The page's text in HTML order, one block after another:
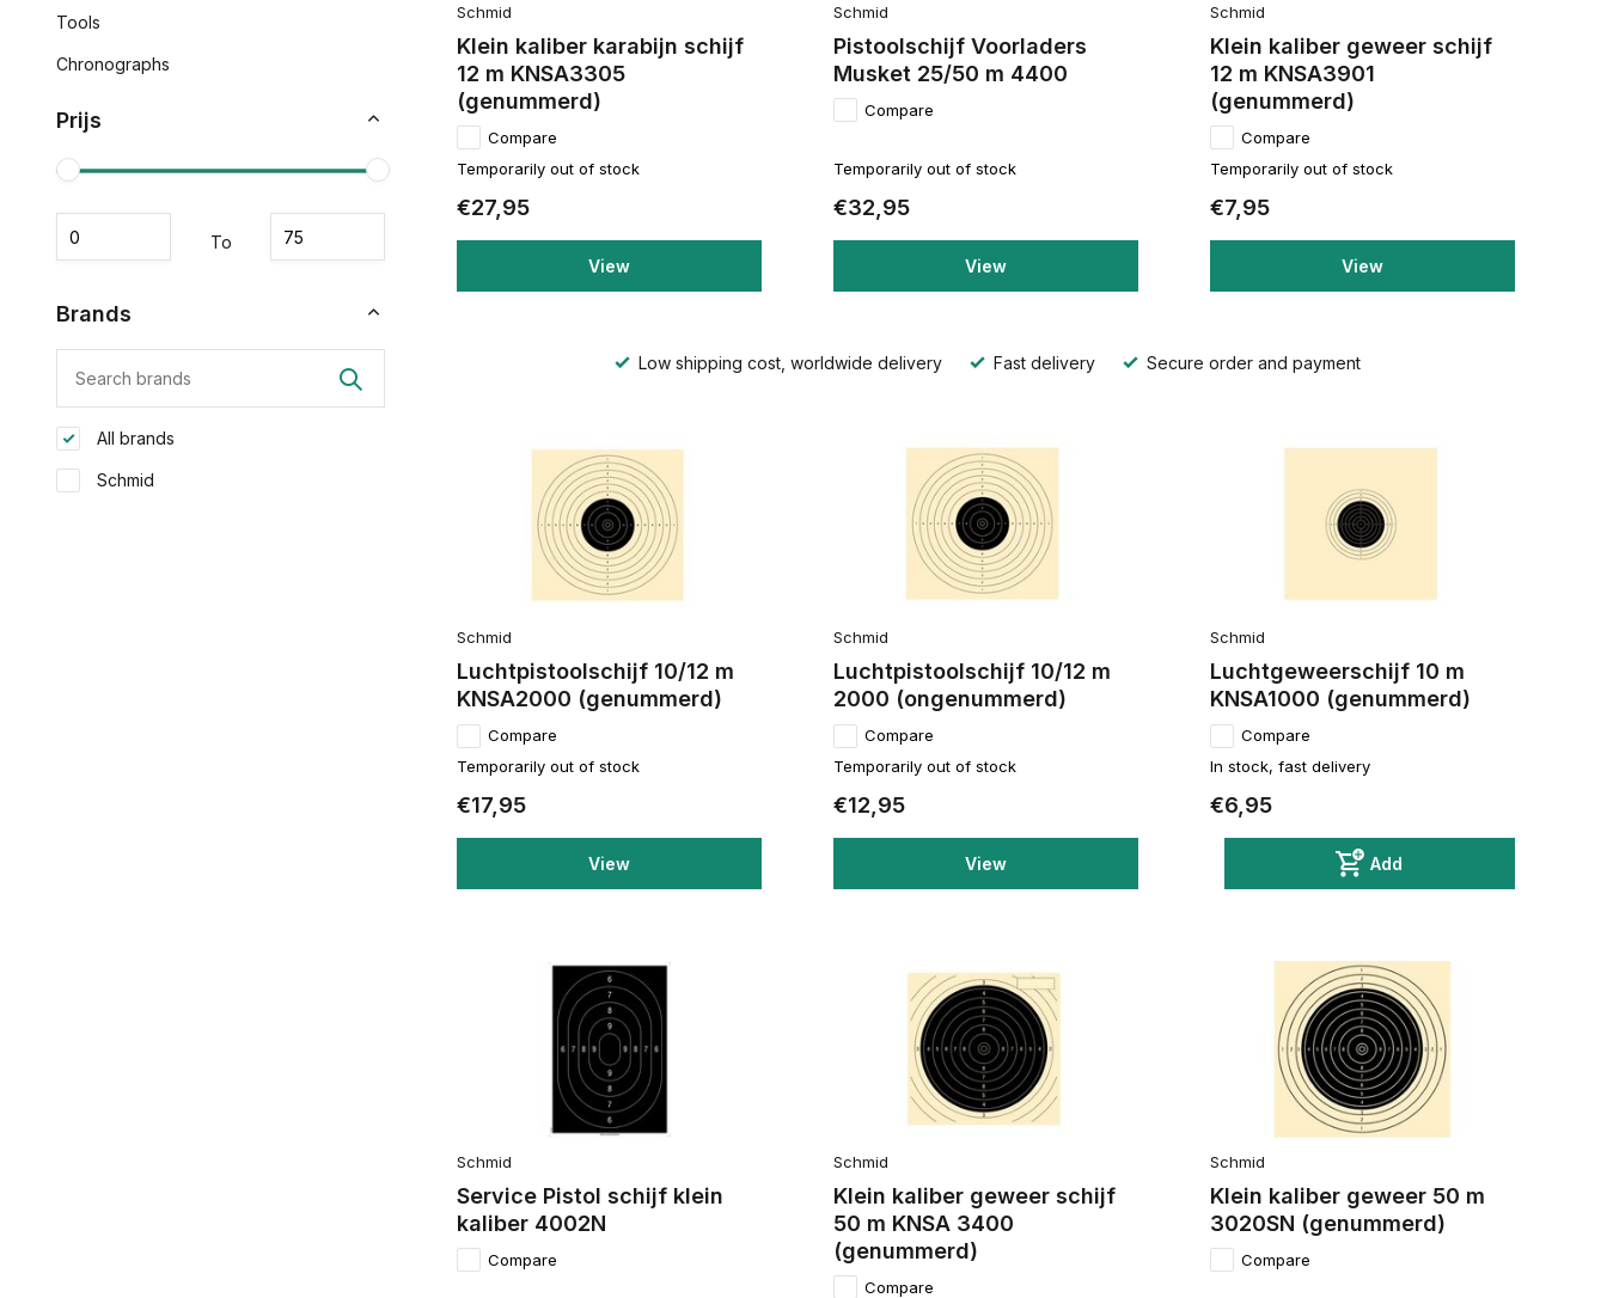
Tools
Chronographs
Prijs
To
Brands
All brands
Schmid
Schmid
Klein kaliber karabijn schijf
12 m KNSA3305
(genummerd)
Compare
Temporarily out of stock
€27,95
View
Schmid
Pistoolschijf Voorladers
Musket 25/50 m 4400
Compare
Temporarily out of stock
€32,95
View
Schmid
Klein kaliber geweer schijf
12 m KNSA3901
(genummerd)
Compare
Temporarily out of stock
€7,95
View
Low shipping cost, worldwide delivery Fast delivery Secure order and payment
Schmid
Luchtpistoolschijf 10/12 m
KNSA2000 (genummerd)
Compare
Temporarily out of stock
€17,95
View
Schmid
Luchtpistoolschijf 10/12 m
2000 (ongenummerd)
Compare
Temporarily out of stock
€12,95
View
Schmid
Luchtgeweerschijf 10 m
KNSA1000 (genummerd)
Compare
In stock, fast delivery
€6,95
Add
Schmid
Service Pistol schijf klein
kaliber 4002N
Compare
Schmid
Klein kaliber geweer schijf
50 m KNSA 3400
(genummerd)
Compare
Schmid
Klein kaliber geweer 50 m
3020SN (genummerd)
Compare